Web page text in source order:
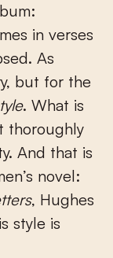
in verses
As
but for the
. What is
thoroughly
And that is
novel:
, Hughes
style is